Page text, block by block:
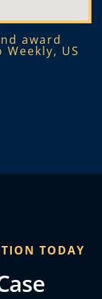
award
US
TODAY